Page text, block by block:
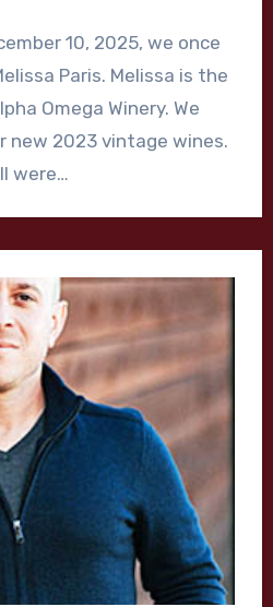
10, 2025, we once
Paris. Melissa is the
Omega Winery. We
new 2023 vintage wines.
were…